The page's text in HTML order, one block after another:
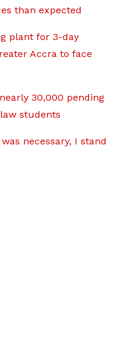
than expected
plant for 3-day
Accra to face
30,000 pending
students
necessary, I stand